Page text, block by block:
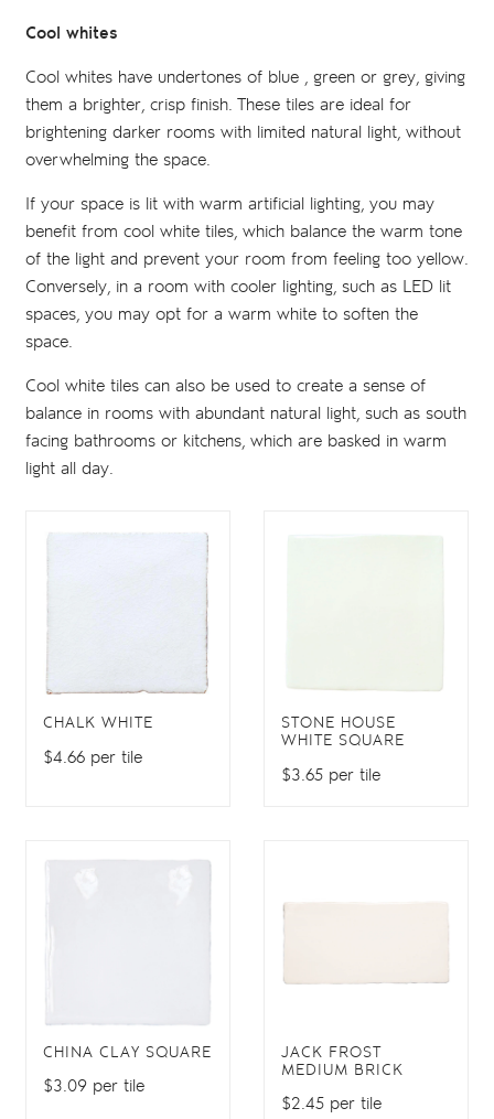
Cool whites
Cool whites have undertones of blue , green or grey, giving
them a brighter, crisp finish. These tiles are ideal for
brightening darker rooms with limited natural light, without
overwhelming the space.
If your space is lit with warm artificial lighting, you may
benefit from cool white tiles, which balance the warm tone
of the light and prevent your room from feeling too yellow.
Conversely, in a room with cooler lighting, such as LED lit
spaces, you may opt for a warm white to soften the
space.
Cool white tiles can also be used to create a sense of
balance in rooms with abundant natural light, such as south
facing bathrooms or kitchens, which are basked in warm
light all day.
CHALK WHITE
$4.66 per tile
STONE HOUSE
WHITE SQUARE
$3.65 per tile
CHINA CLAY SQUARE
$3.09 per tile
JACK FROST
MEDIUM BRICK
$2.45 per tile